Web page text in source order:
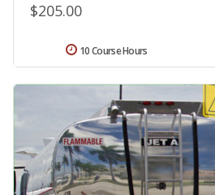
$205.00
10 Course Hours